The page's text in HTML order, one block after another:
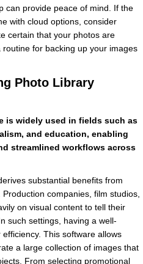
can provide peace of mind. If the
with cloud options, consider
certain that your photos are
for backing up your images
Photo Library
is widely used in fields such as
and education, enabling
streamlined workflows across
substantial benefits from
companies, film studios,
on visual content to tell their
such settings, having a well-
This software allows
a large collection of images that
From selecting promotional